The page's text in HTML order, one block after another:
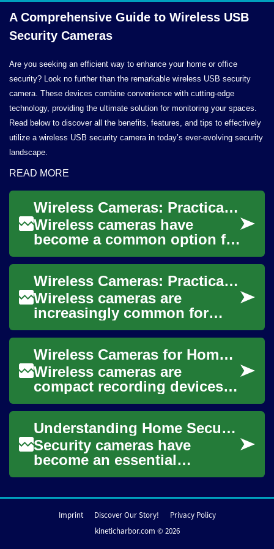
A Comprehensive Guide to Wireless USB
Security Cameras
Are you seeking an efficient way to enhance your home or office
security? Look no further than the remarkable wireless USB security
camera. These devices combine convenience with cutting-edge
technology, providing the ultimate solution for monitoring your spaces.
Read below to discover all the benefits, features, and tips to effectively
utilize a wireless USB security camera in today’s ever-evolving security
landscape.
READ MORE
Wireless Cameras: Practical Guide to Setup and Uses
Wireless cameras have
become a common option for
monitoring homes,
businesses, and public
spaces because they remove
...
Wireless Cameras: Practical Guide for Home and Small Business Use
Wireless cameras are
increasingly common for
monitoring homes and small
businesses because they
reduce the need for r...
Wireless Cameras for Home Security and Surveillance
Wireless cameras are
compact recording devices
that transmit video and
sometimes audio without a
physical cable betwe...
Understanding Home Security: A Comprehensive Guide to Security and Surveillance Cameras
Security cameras have
become an essential
component of modern home
offering peace of mind th...
Imprint Discover Our Story!
Privacy Policy
kineticharbor.com © 2026